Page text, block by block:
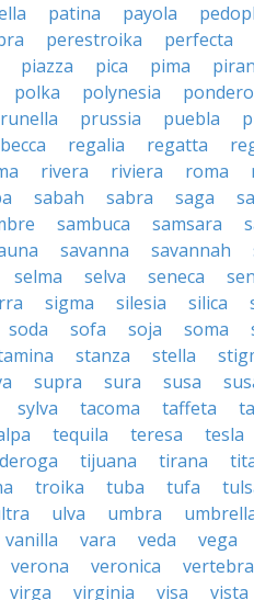
patina payola
perestroika perfecta
piazza pica pima
polka polynesia
prussia puebla
regalia regatta
rivera riviera roma
sabah sabra saga
sambuca samsara
savanna savannah
selma selva seneca
sigma silesia silica
soda sofa soja soma
stanza stella
supra sura susa
sylva tacoma taffeta
tequila teresa tesla
tijuana tirana
troika tuba tufa
ulva umbra
vanilla vara veda vega
verona veronica vertebra
virga virginia visa vista